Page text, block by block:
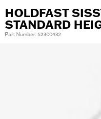
HOLDFAST
STANDARD
Part Number: 52300432